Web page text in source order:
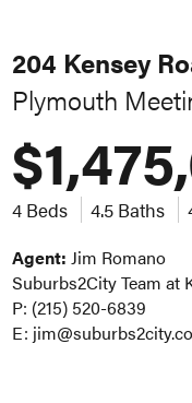
204 Kensey
Plymouth
4 Beds 4.5 Baths
Agent: Jim Romano
Suburbs2City Team at
P: (215) 520-6839
E: